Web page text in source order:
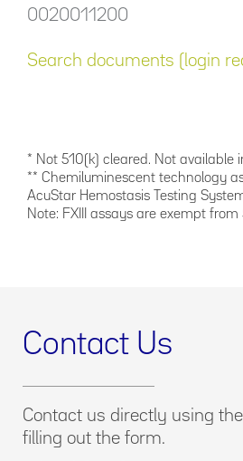
0020011200
Search documents (login
* Not 510(k) cleared. Not available
** Chemiluminescent technology
AcuStar Hemostasis Testing
Note: FXIII assays are exempt
Contact Us
Contact us directly using
filling out the form.